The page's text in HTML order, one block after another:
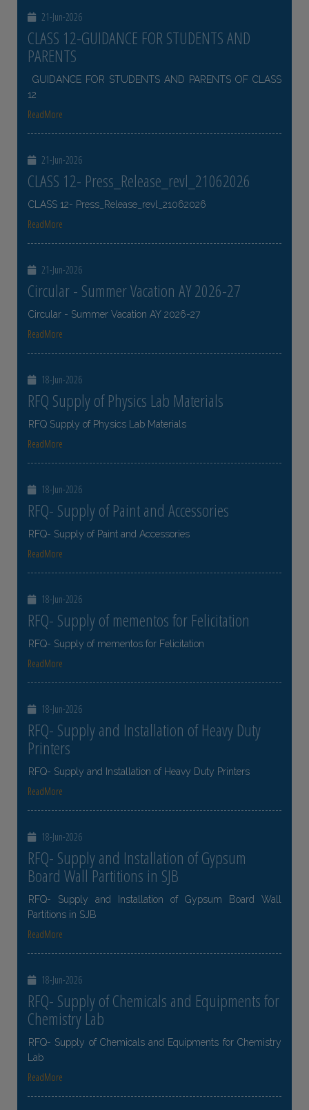
21-Jun-2026
CLASS 12-GUIDANCE FOR STUDENTS AND
PARENTS
GUIDANCE FOR STUDENTS AND PARENTS OF CLASS
12
ReadMore
21-Jun-2026
CLASS 12- Press_Release_revl_21062026
CLASS 12- Press_Release_revl_21062026
ReadMore
21-Jun-2026
Circular - Summer Vacation AY 2026-27
Circular - Summer Vacation AY 2026-27
ReadMore
18-Jun-2026
RFQ Supply of Physics Lab Materials
RFQ Supply of Physics Lab Materials
ReadMore
18-Jun-2026
RFQ- Supply of Paint and Accessories
RFQ- Supply of Paint and Accessories
ReadMore
18-Jun-2026
RFQ- Supply of mementos for Felicitation
RFQ- Supply of mementos for Felicitation
ReadMore
18-Jun-2026
RFQ- Supply and Installation of Heavy Duty
Printers
RFQ- Supply and Installation of Heavy Duty Printers
ReadMore
18-Jun-2026
RFQ- Supply and Installation of Gypsum
Board Wall Partitions in SJB
RFQ- Supply and Installation of Gypsum Board Wall
Partitions in SJB
ReadMore
18-Jun-2026
RFQ- Supply of Chemicals and Equipments for
Chemistry Lab
RFQ- Supply of Chemicals and Equipments for Chemistry
Lab
ReadMore